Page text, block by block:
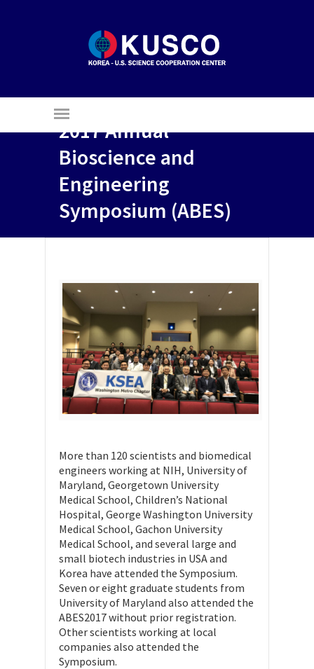
2017 Annual
Bioscience and
Engineering
Symposium (ABES)
More than 120 scientists and biomedical
engineers working at NIH, University of
Maryland, Georgetown University
Medical School, Children’s National
Hospital, George Washington University
Medical School, Gachon University
Medical School, and several large and
small biotech industries in USA and
Korea have attended the Symposium.
Seven or eight graduate students from
University of Maryland also attended the
ABES2017 without prior registration.
Other scientists working at local
companies also attended the
Symposium.